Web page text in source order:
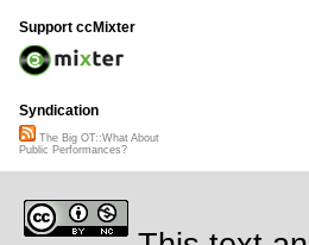
Support ccMixter
Syndication
The Big OT::What About
Public Performances?